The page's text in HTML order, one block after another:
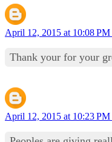
April 12, 2015 at 10:08 PM
Thank your for your
April 12, 2015 at 10:23 PM